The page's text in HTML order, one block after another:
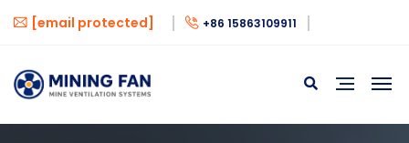
[email protected] +86 15863109911